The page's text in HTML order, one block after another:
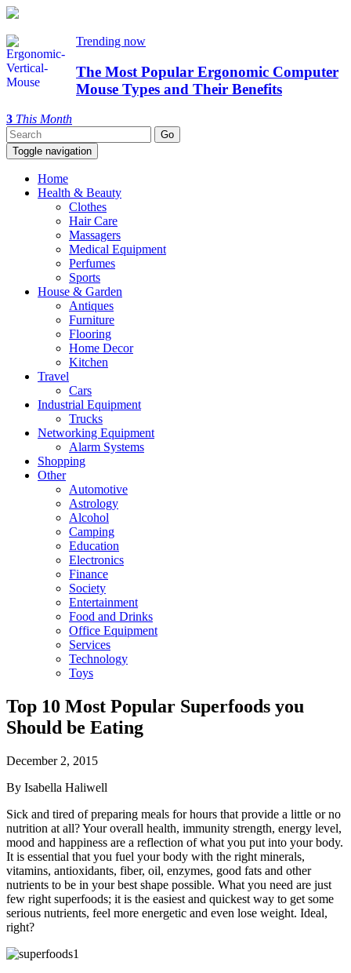
Trending now
The Most Popular Ergonomic Computer
Mouse Types and Their Benefits
3 This Month
Toggle navigation
Home
Health & Beauty
Clothes
Hair Care
Massagers
Medical Equipment
Perfumes
Sports
House & Garden
Antiques
Furniture
Flooring
Home Decor
Kitchen
Travel
Cars
Industrial Equipment
Trucks
Networking Equipment
Alarm Systems
Shopping
Other
Automotive
Astrology
Alcohol
Camping
Education
Electronics
Finance
Society
Entertainment
Food and Drinks
Office Equipment
Services
Technology
Toys
Top 10 Most Popular Superfoods you
Should be Eating
December 2, 2015
By Isabella Haliwell
Sick and tired of preparing meals for hours that provide a little or no
nutrition at all? Your overall health, immunity strength, energy level,
mood and happiness are a reflection of what you put into your body.
It is essential that you fuel your body with the right minerals,
vitamins, antioxidants, fiber, oil, enzymes, good fats and other
nutrients to be in your best shape possible. What you need are just
few right superfoods; it is the easiest and quickest way to get some
serious nutrients, feel more energetic and even lose weight. Ideal,
right?